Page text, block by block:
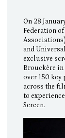
On 28
Federation
and
exclusive
Brouckère in
over 150
across the
to
Screen.